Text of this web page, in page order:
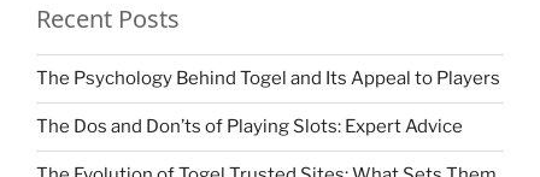
Recent Posts
The Psychology Behind Togel and Its Appeal to Players
The Dos and Don’ts of Playing Slots: Expert Advice